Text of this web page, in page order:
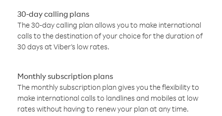
30-day calling plans
The 30-day calling plan allows you to make international
calls to the destination of your choice for the duration of
30 days at Viber’s low rates.
Monthly subscription plans
The monthly subscription plan gives you the flexibility to
make international calls to landlines and mobiles at low
rates without having to renew your plan at any time.